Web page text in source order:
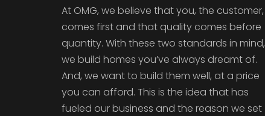
At OMG, we believe that you, the customer,
comes first and that quality comes before
quantity. With these two standards in mind,
we build homes you’ve always dreamt of.
And, we want to build them well, at a price
you can afford. This is the idea that has
fueled our business and the reason we set